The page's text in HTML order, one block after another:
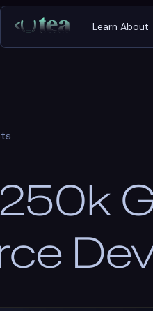
Learn About